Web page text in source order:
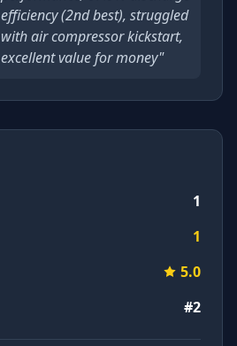
efficiency (2nd best), struggled
with air compressor kickstart,
excellent value for money"
1
1
5.0
#2